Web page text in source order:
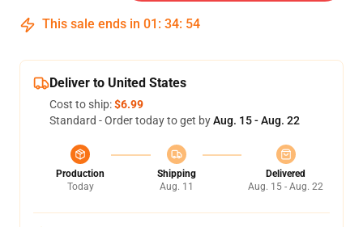
This sale ends in 01 : 34: 54
Deliver to United States
Cost to ship:$6.99
Standard - Order today to get byAug. 15 - Aug. 22
Production
Today
Shipping
Aug. 11
Delivered
Aug. 15 - Aug. 22